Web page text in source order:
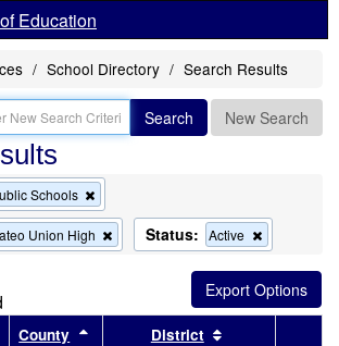
Education
School Directory Search Results
Search New Search
Schools
this
criterion
from
Union High
Remove
this
search
Status: Active
this
criterion
from
the
results by this header
County Sort results by this header
District